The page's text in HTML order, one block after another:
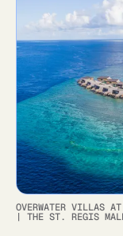
OVERWATER VILLAS
| THE ST. REGIS